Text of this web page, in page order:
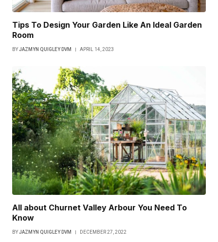
Tips To Design Your Garden Like An Ideal Garden
Room
BYJAZMYN QUIGLEY DVM APRIL 14, 2023
All about Churnet Valley Arbour You Need To
Know
BYJAZMYN QUIGLEY DVM DECEMBER 27, 2022